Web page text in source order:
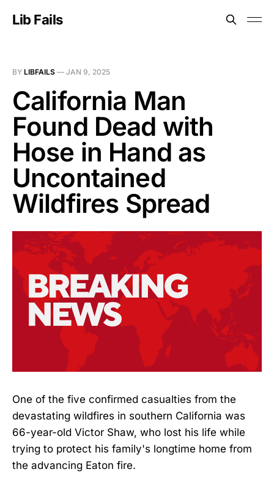
Lib Fails
BY LIBFAILS — JAN 9, 2025
California Man
Found Dead with
Hose in Hand as
Uncontained
Wildfires Spread
One of the five confirmed casualties from the
devastating wildfires in southern California was
66-year-old Victor Shaw, who lost his life while
trying to protect his family's longtime home from
the advancing Eaton fire.